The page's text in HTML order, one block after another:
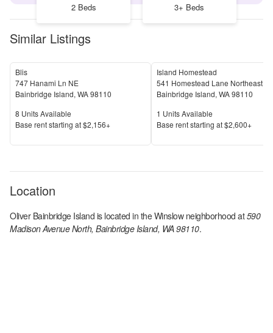
2 Beds 3+ Beds
Similar Listings
Blis
747 Hanami Ln NE
Bainbridge Island, WA98110
Units Available
8 Units Available
Price
Base rent starting at$2,156+
Island Homestead
541 Homestead Lane Northeast
Bainbridge Island, WA98110
Units Available
1 Units Available
Price
Base rent starting at$2,600+
Location
Oliver Bainbridge Island is located in theWinslowneighborhood at 590
Madison Avenue North, Bainbridge Island, WA 98110.